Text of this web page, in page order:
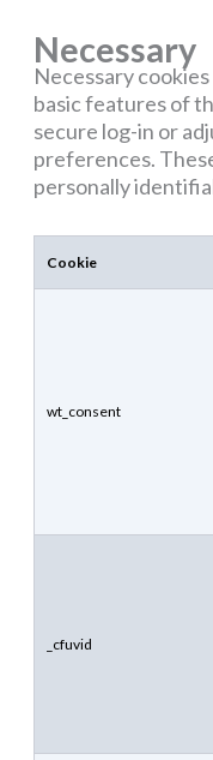
Necessary
Necessary
basic features of
secure log-in or
preferences.
personally
Cookie
wt_consent
_cfuvid